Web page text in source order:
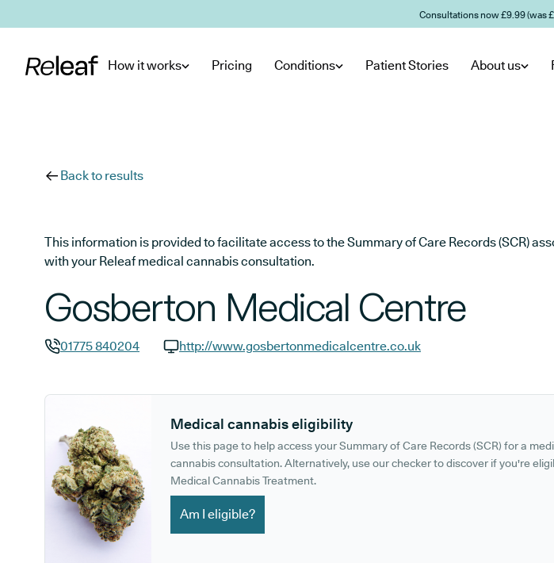
Consultations now £9.99 (was
How it works Pricing Conditions Patient Stories About us
Back to results
This information is provided to facilitate access to the Summary of Care Records (SCR)
with your Releaf medical cannabis consultation.
Gosberton Medical Centre
01775 840204
http://www.gosbertonmedicalcentre.co.uk
Medical cannabis eligibility
Use this page to help access your Summary of Care Records (SCR) for a
cannabis consultation. Alternatively, use our checker to discover if you're
Medical Cannabis Treatment.
Am I eligible?